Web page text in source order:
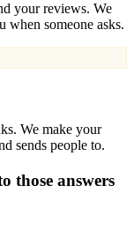
your reviews. We
when someone asks.
We make your
sends people to.
those answers